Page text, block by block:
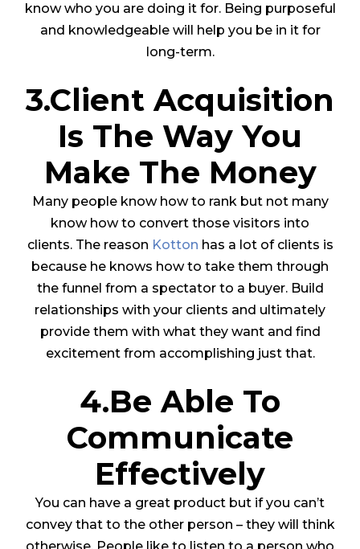
know who you are doing it for. Being purposeful
and knowledgeable will help you be in it for
long-term.
3.Client Acquisition
Is The Way You
Make The Money
Many people know how to rank but not many
know how to convert those visitors into
clients. The reason Kotton has a lot of clients is
because he knows how to take them through
the funnel from a spectator to a buyer. Build
relationships with your clients and ultimately
provide them with what they want and find
excitement from accomplishing just that.
4.Be Able To
Communicate
Effectively
You can have a great product but if you can’t
convey that to the other person – they will think